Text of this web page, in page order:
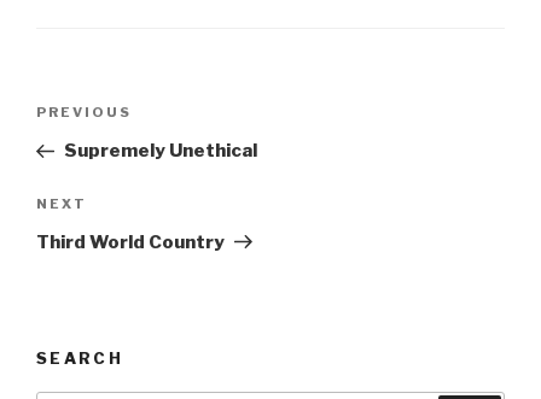
Previous
Post
PREVIOUS
Supremely Unethical
Next
Post
NEXT
Third World Country
SEARCH